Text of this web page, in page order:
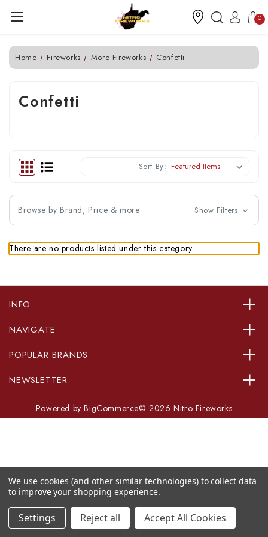
0
Home Fireworks More Fireworks Confetti
Confetti
Sort By:
Browse by Brand, Price & more Show Filters
There are no products listed under this category.
INFO
NAVIGATE
POPULAR BRANDS
NEWSLETTER
Powered byBigCommerce© 2026 Nitro Fireworks
We use cookies (and other similar technologies) to collect data
to improve your shopping experience.
Settings Reject all Accept All Cookies